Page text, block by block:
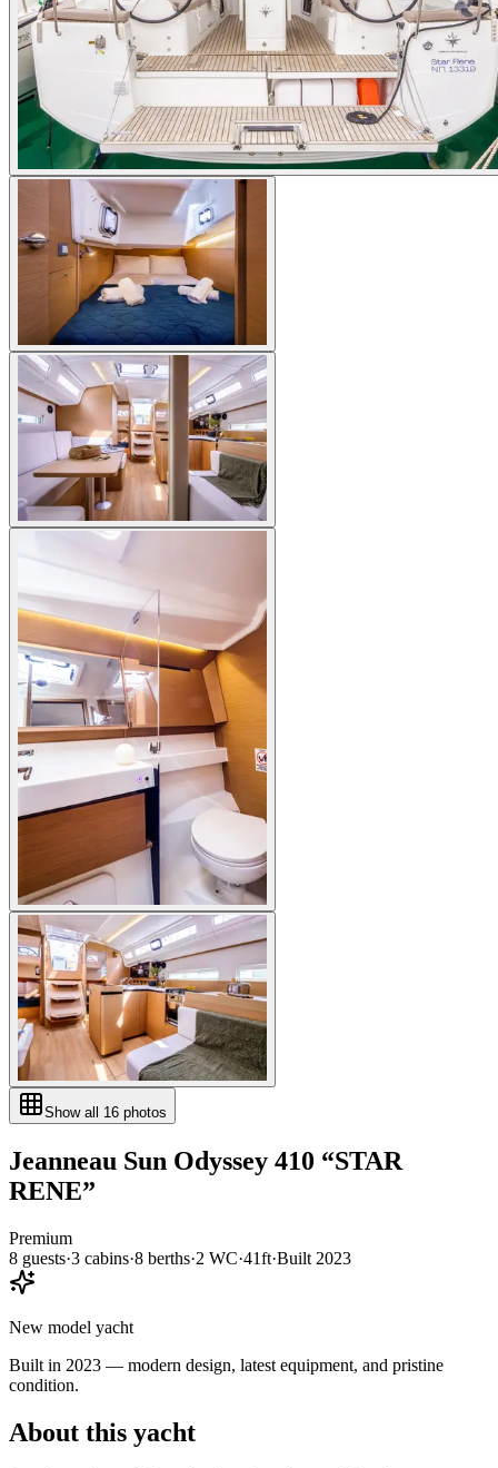
Show all 16 photos
Jeanneau Sun Odyssey 410 “STAR
RENE”
Premium
8 guests·3 cabins·8 berths·2 WC·41ft·Built 2023
New model yacht
Built in 2023 — modern design, latest equipment, and pristine
condition.
About this yacht